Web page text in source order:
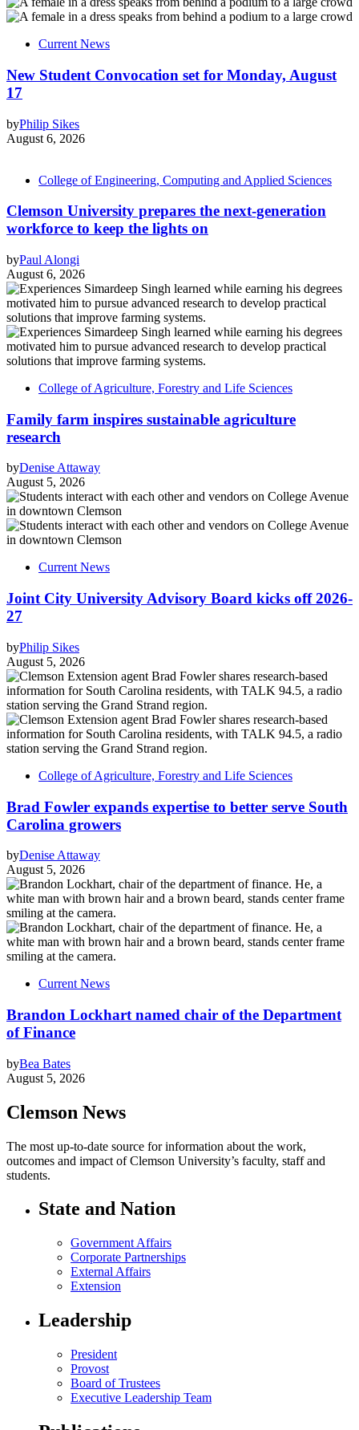
Current News
New Student Convocation set for Monday, August
17
byPhilip Sikes
August 6, 2026
College of Engineering, Computing and Applied Sciences
Clemson University prepares the next-generation
workforce to keep the lights on
byPaul Alongi
August 6, 2026
College of Agriculture, Forestry and Life Sciences
Family farm inspires sustainable agriculture
research
byDenise Attaway
August 5, 2026
Current News
Joint City University Advisory Board kicks off 2026-
27
byPhilip Sikes
August 5, 2026
College of Agriculture, Forestry and Life Sciences
Brad Fowler expands expertise to better serve South
Carolina growers
byDenise Attaway
August 5, 2026
Current News
Brandon Lockhart named chair of the Department
of Finance
byBea Bates
August 5, 2026
Clemson News
The most up-to-date source for information about the work,
outcomes and impact of Clemson University’s faculty, staff and
students.
State and Nation
Government Affairs
Corporate Partnerships
External Affairs
Extension
Leadership
President
Provost
Board of Trustees
Executive Leadership Team